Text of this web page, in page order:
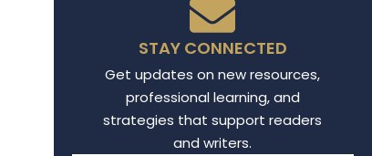
STAY CONNECTED
Get updates on new resources,
professional learning, and
strategies that support readers
and writers.